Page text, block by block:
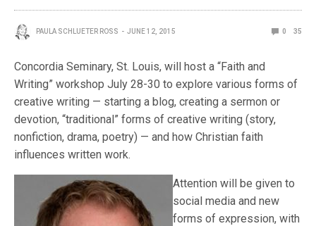
PAULA SCHLUETER ROSS JUNE 12, 2015 0 35
Concordia Seminary, St. Louis, will host a “Faith and
Writing” workshop July 28-30 to explore various forms of
creative writing — starting a blog, creating a sermon or
devotion, “traditional” forms of creative writing (story,
nonfiction, drama, poetry) — and how Christian faith
influences written work.
Attention will be given to
social media and new
forms of expression, with